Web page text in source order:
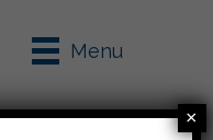
Menu
×